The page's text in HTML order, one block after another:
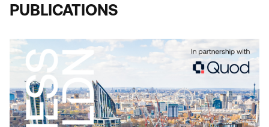
PUBLICATIONS
THE IMPORTANCE OF INDUSTRIAL AND
LOGISTICAL LAND TO LONDON REPORT